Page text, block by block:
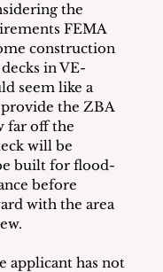
the
FEMA
construction
in VE-
seem like a
the ZBA
far off the
will be
built for flood-
before
with the area
applicant has not